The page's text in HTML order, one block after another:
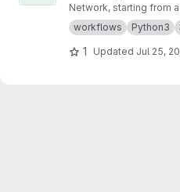
Network, starting from
alignment
workflows Python3
1 Updated Jul 25,